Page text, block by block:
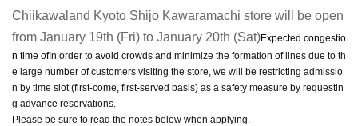
Chiikawaland Kyoto Shijo Kawaramachi store will be open
from January 19th (Fri) to January 20th (Sat)Expected congestio
n time ofIn order to avoid crowds and minimize the formation of lines due to th
e large number of customers visiting the store, we will be restricting admissio
n by time slot (first-come, first-served basis) as a safety measure by requestin
g advance reservations.
Please be sure to read the notes below when applying.